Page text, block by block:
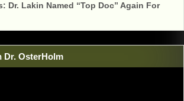
Dr. Lakin Named “Top Doc” Again For
Dr. OsterHolm